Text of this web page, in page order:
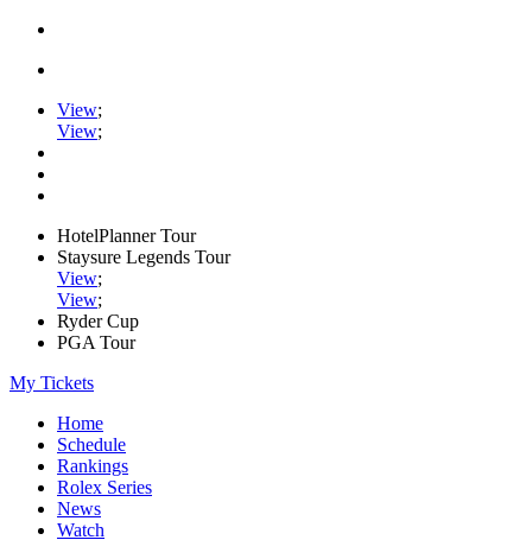
View;
View;
HotelPlanner Tour
Staysure Legends Tour
View;
View;
Ryder Cup
PGA Tour
My Tickets
Home
Schedule
Rankings
Rolex Series
News
Watch